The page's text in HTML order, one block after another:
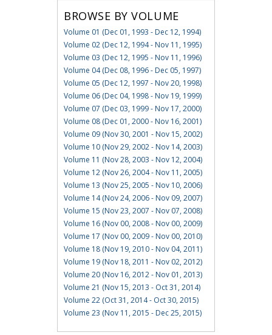
BROWSE BY VOLUME
Volume 01 (Dec 01, 1993 - Dec 12, 1994)
Volume 02 (Dec 12, 1994 - Nov 11, 1995)
Volume 03 (Dec 12, 1995 - Nov 11, 1996)
Volume 04 (Dec 08, 1996 - Dec 05, 1997)
Volume 05 (Dec 12, 1997 - Nov 20, 1998)
Volume 06 (Dec 04, 1998 - Nov 19, 1999)
Volume 07 (Dec 03, 1999 - Nov 17, 2000)
Volume 08 (Dec 01, 2000 - Nov 16, 2001)
Volume 09 (Nov 30, 2001 - Nov 15, 2002)
Volume 10 (Nov 29, 2002 - Nov 14, 2003)
Volume 11 (Nov 28, 2003 - Nov 12, 2004)
Volume 12 (Nov 26, 2004 - Nov 11, 2005)
Volume 13 (Nov 25, 2005 - Nov 10, 2006)
Volume 14 (Nov 24, 2006 - Nov 09, 2007)
Volume 15 (Nov 23, 2007 - Nov 07, 2008)
Volume 16 (Nov 00, 2008 - Nov 00, 2009)
Volume 17 (Nov 00, 2009 - Nov 00, 2010)
Volume 18 (Nov 19, 2010 - Nov 04, 2011)
Volume 19 (Nov 18, 2011 - Nov 02, 2012)
Volume 20 (Nov 16, 2012 - Nov 01, 2013)
Volume 21 (Nov 15, 2013 - Oct 31, 2014)
Volume 22 (Oct 31, 2014 - Oct 30, 2015)
Volume 23 (Nov 11, 2015 - Dec 25, 2015)